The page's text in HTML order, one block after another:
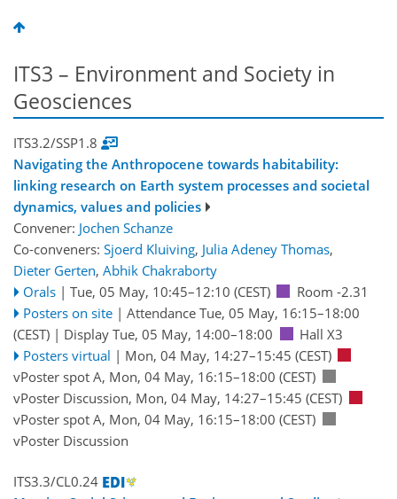
ITS3 – Environment and Society in
Geosciences
ITS3.2/SSP1.8
Navigating the Anthropocene towards habitability:
linking research on Earth system processes and societal
dynamics, values and policies
Convener: Jochen Schanze
Co-conveners: Sjoerd Kluiving, Julia Adeney Thomas,
Dieter Gerten, Abhik Chakraborty
Orals | Tue, 05 May, 10:45–12:10 (CEST)
Room -2.31
Posters on site | Attendance Tue, 05 May, 16:15–18:00
(CEST) | Display Tue, 05 May, 14:00–18:00
Hall X3
Posters virtual | Mon, 04 May, 14:27–15:45 (CEST)
vPoster spot A, Mon, 04 May, 16:15–18:00 (CEST)
vPoster Discussion, Mon, 04 May, 14:27–15:45 (CEST)
vPoster spot A, Mon, 04 May, 16:15–18:00 (CEST)
vPoster Discussion
ITS3.3/CL0.24